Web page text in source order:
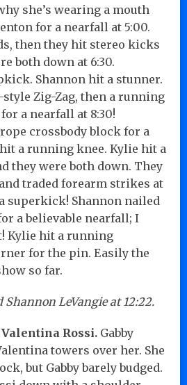
she’s wearing a mouth
for a nearfall at 5:00.
then they hit stereo kicks
both down at 6:30.
Shannon hit a stunner.
Zig-Zag, then a running
a nearfall at 8:30!
crossbody block for a
a running knee. Kylie hit a
they were both down. They
traded forearm strikes at
superkick! Shannon nailed
a believable nearfall; I
Kylie hit a running
for the pin. Easily the
so far.
Shannon LeVangie at 12:22.
Valentina Rossi. Gabby
towers over her. She
but Gabby barely budged.